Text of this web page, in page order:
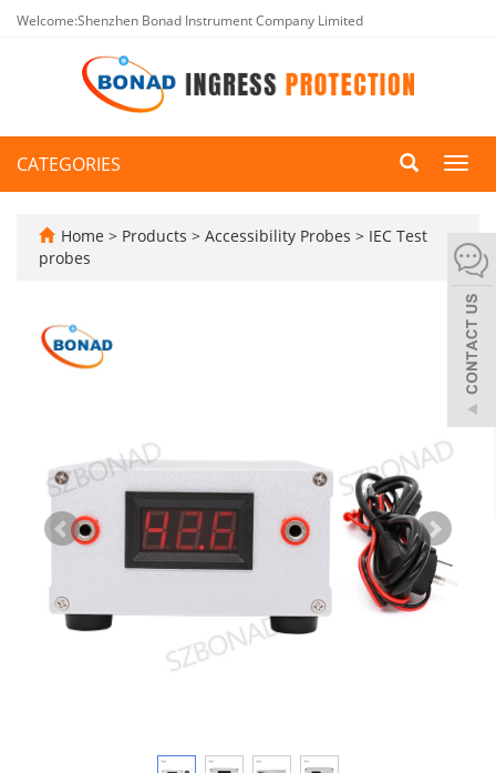
Welcome:Shenzhen Bonad Instrument Company Limited
CATEGORIES
Home > Products > Accessibility Probes > IEC Test
probes